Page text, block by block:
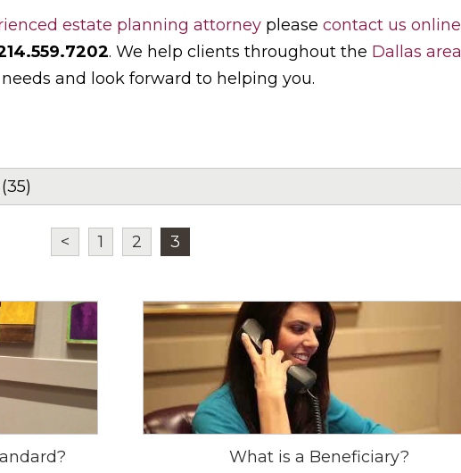
estate planning attorney please contact us online
. We help clients throughout the Dallas area
and look forward to helping you.
< 1 2 3
What is a Beneficiary?